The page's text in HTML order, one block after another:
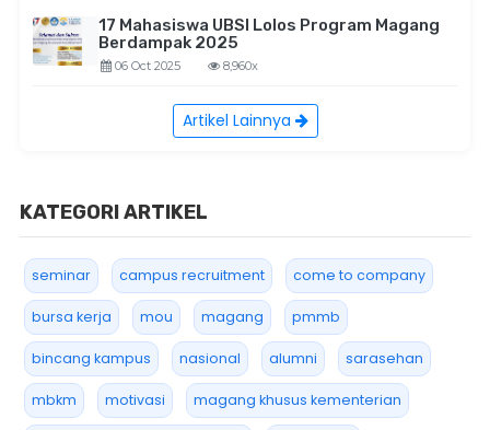
17 Mahasiswa UBSI Lolos Program Magang
Berdampak 2025
06 Oct 2025 8,960x
Artikel Lainnya
KATEGORI ARTIKEL
seminar campus recruitment come to company
bursa kerja mou magang pmmb
bincang kampus nasional alumni sarasehan
mbkm motivasi magang khusus kementerian